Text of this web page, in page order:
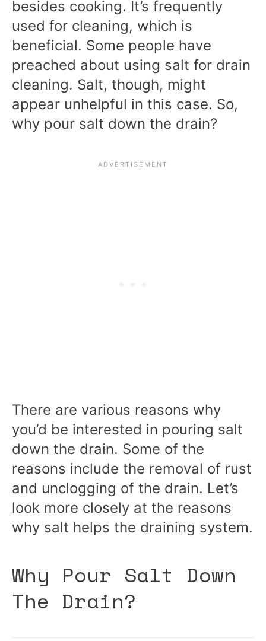
besides cooking. It’s frequently
used for cleaning, which is
beneficial. Some people have
preached about using salt for drain
cleaning. Salt, though, might
appear unhelpful in this case. So,
why pour salt down the drain?
There are various reasons why
you’d be interested in pouring salt
down the drain. Some of the
reasons include the removal of rust
and unclogging of the drain. Let’s
look more closely at the reasons
why salt helps the draining system.
Why Pour Salt Down
The Drain?